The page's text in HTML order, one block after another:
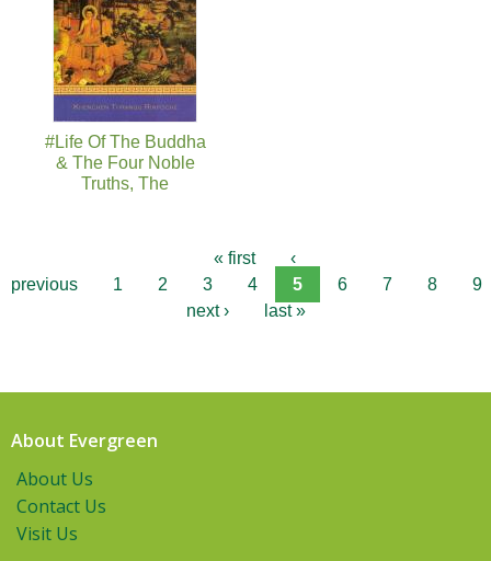
#Life Of The Buddha
& The Four Noble
Truths, The
« first
‹
previous
1 2 3 4 5 6 7 8
9
next ›
last »
About Evergreen
About Us
Contact Us
Visit Us